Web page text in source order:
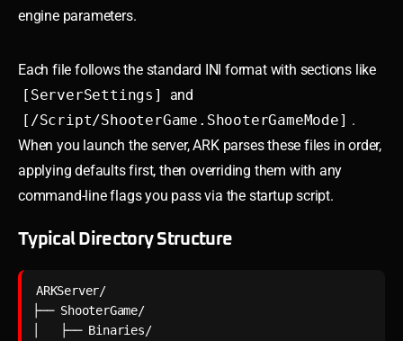
engine parameters.
Each file follows the standard INI format with sections like
[ServerSettings]
and
[/Script/ShooterGame.ShooterGameMode] .
When you launch the server, ARK parses these files in order,
applying defaults first, then overriding them with any
command-line flags you pass via the startup script.
Typical Directory Structure
ARKServer/
├── ShooterGame/
│   ├── Binaries/